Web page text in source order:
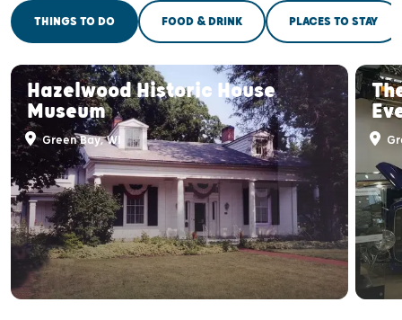
THINGS TO DO FOOD & DRINK PLACES TO STAY
Hazelwood Historic House
Museum
Green Bay, WI